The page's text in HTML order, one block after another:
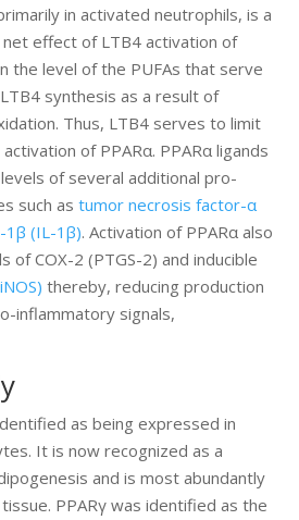
in activated neutrophils, is a
net effect of LTB4 activation of
the level of the PUFAs that serve
synthesis as a result of
Thus, LTB4 serves to limit
of PPARα. PPARα ligands
of several additional pro-
such astumor necrosis factor-α
1β (IL-1β). Activation of PPARα also
of COX-2 (PTGS-2) and inducible
thereby, reducing production
inflammatory signals,
as being expressed in
It is now recognized as a
and is most abundantly
PPARγ was identified as the